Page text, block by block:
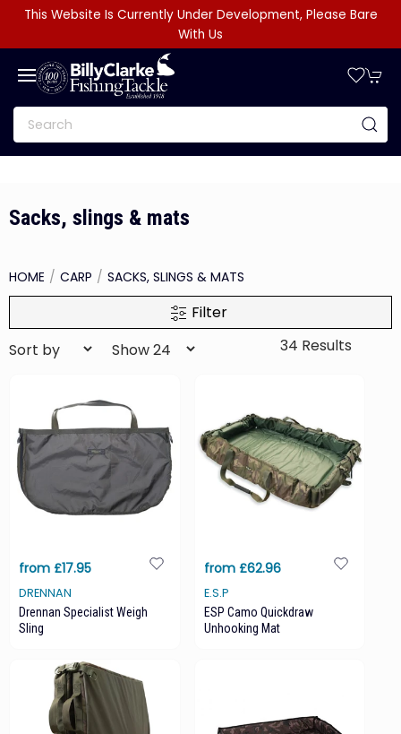
This Website Is Currently Under Development, Please Bare
With Us
Sacks, slings & mats
HOME CARP SACKS, SLINGS & MATS
Filter
34 Results
from £17.95
DRENNAN
Drennan Specialist Weigh
Sling
from £62.96
E.S.P
ESP Camo Quickdraw
Unhooking Mat